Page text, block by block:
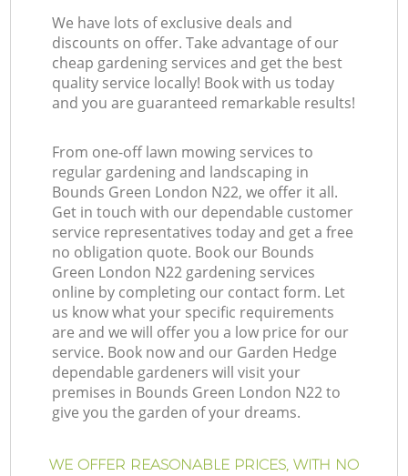
We have lots of exclusive deals and
discounts on offer. Take advantage of our
cheap gardening services and get the best
quality service locally! Book with us today
and you are guaranteed remarkable results!
From one-off lawn mowing services to
regular gardening and landscaping in
Bounds Green London N22, we offer it all.
Get in touch with our dependable customer
service representatives today and get a free
no obligation quote. Book our Bounds
Green London N22 gardening services
online by completing our contact form. Let
us know what your specific requirements
are and we will offer you a low price for our
service. Book now and our Garden Hedge
dependable gardeners will visit your
premises in Bounds Green London N22 to
give you the garden of your dreams.
WE OFFER REASONABLE PRICES, WITH NO